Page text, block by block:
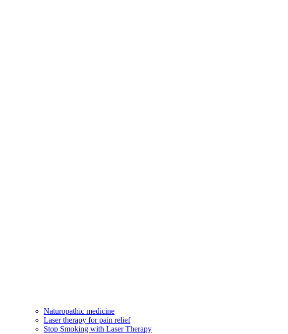
Naturopathic medicine
Laser therapy for pain relief
Stop Smoking with Laser Therapy